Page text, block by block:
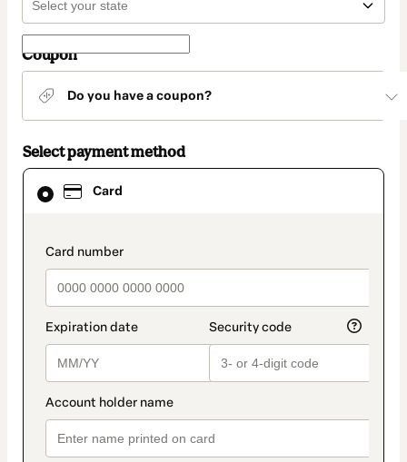
Coupon
Do you have a coupon?
Select payment method
Card
payment_data.section_title_v2
Card
selected
method